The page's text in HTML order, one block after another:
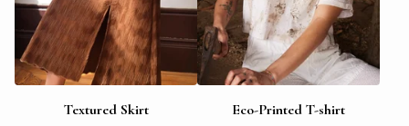
Textured Skirt Eco-Printed T-shirt